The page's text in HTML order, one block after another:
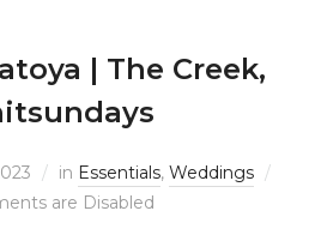
| The Creek,
in Essentials, Weddings
are Disabled